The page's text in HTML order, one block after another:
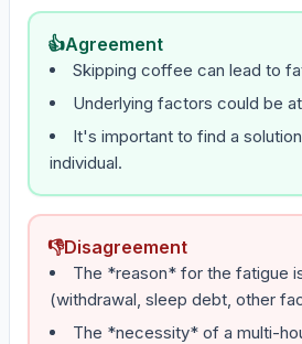
👍Agreement
Skipping coffee can lead to
Underlying factors could be
It's important to find a
individual.
👎Disagreement
The *reason* for the fatigue
(withdrawal, sleep debt, other
The *necessity* of a multi-